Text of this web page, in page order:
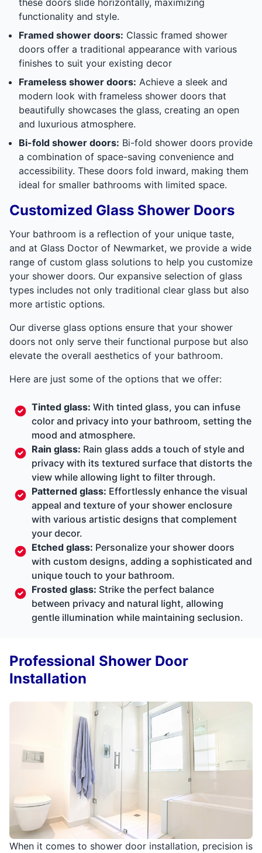
functionality and style.
Framed shower doors: Classic framed shower
doors offer a traditional appearance with various
finishes to suit your existing decor
Frameless shower doors: Achieve a sleek and
modern look with frameless shower doors that
beautifully showcases the glass, creating an open
and luxurious atmosphere.
Bi-fold shower doors: Bi-fold shower doors provide
a combination of space-saving convenience and
accessibility. These doors fold inward, making them
ideal for smaller bathrooms with limited space.
Customized Glass Shower Doors
Your bathroom is a reflection of your unique taste,
and at Glass Doctor of Newmarket, we provide a wide
range of custom glass solutions to help you customize
your shower doors. Our expansive selection of glass
types includes not only traditional clear glass but also
more artistic options.
Our diverse glass options ensure that your shower
doors not only serve their functional purpose but also
elevate the overall aesthetics of your bathroom.
Here are just some of the options that we offer:
Tinted glass: With tinted glass, you can infuse
color and privacy into your bathroom, setting the
mood and atmosphere.
Rain glass: Rain glass adds a touch of style and
privacy with its textured surface that distorts the
view while allowing light to filter through.
Patterned glass: Effortlessly enhance the visual
appeal and texture of your shower enclosure
with various artistic designs that complement
your decor.
Etched glass: Personalize your shower doors
with custom designs, adding a sophisticated and
unique touch to your bathroom.
Frosted glass: Strike the perfect balance
between privacy and natural light, allowing
gentle illumination while maintaining seclusion.
When it comes to shower door installation, precision is
Professional Shower Door
Installation